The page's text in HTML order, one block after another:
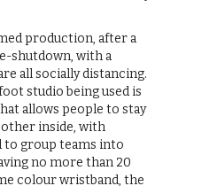
production, after a
shutdown, with a
all socially distancing.
studio being used is
allows people to stay
inside, with
to group teams into
no more than 20
colour wristband, the